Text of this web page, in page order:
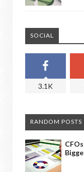
SOCIAL
3.1K
RANDOM POSTS